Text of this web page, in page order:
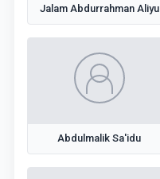
Jalam Abdurrahman Aliyu
Abdulmalik Sa'idu